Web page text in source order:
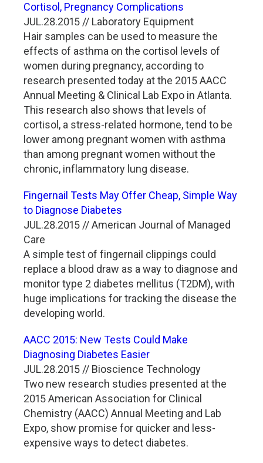
Cortisol, Pregnancy Complications
JUL.28.2015 // Laboratory Equipment
Hair samples can be used to measure the
effects of asthma on the cortisol levels of
women during pregnancy, according to
research presented today at the 2015 AACC
Annual Meeting & Clinical Lab Expo in Atlanta.
This research also shows that levels of
cortisol, a stress-related hormone, tend to be
lower among pregnant women with asthma
than among pregnant women without the
chronic, inflammatory lung disease.
Fingernail Tests May Offer Cheap, Simple Way
to Diagnose Diabetes
JUL.28.2015 // American Journal of Managed
Care
A simple test of fingernail clippings could
replace a blood draw as a way to diagnose and
monitor type 2 diabetes mellitus (T2DM), with
huge implications for tracking the disease the
developing world.
AACC 2015: New Tests Could Make
Diagnosing Diabetes Easier
JUL.28.2015 // Bioscience Technology
Two new research studies presented at the
2015 American Association for Clinical
Chemistry (AACC) Annual Meeting and Lab
Expo, show promise for quicker and less-
expensive ways to detect diabetes.